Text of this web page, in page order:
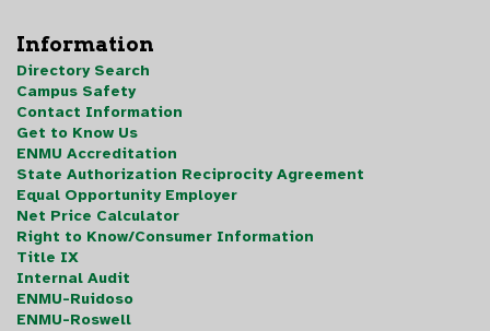
Information
Directory Search
Campus Safety
Contact Information
Get to Know Us
ENMU Accreditation
State Authorization Reciprocity Agreement
Equal Opportunity Employer
Net Price Calculator
Right to Know/Consumer Information
Title IX
Internal Audit
ENMU-Ruidoso
ENMU-Roswell